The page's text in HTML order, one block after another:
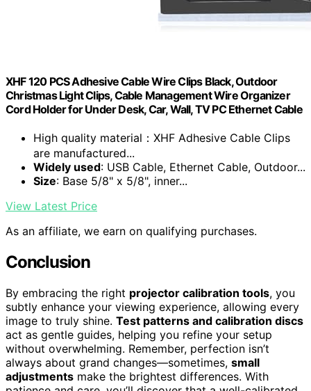
XHF 120 PCS Adhesive Cable Wire Clips Black, Outdoor
Christmas Light Clips, Cable Management Wire Organizer
Cord Holder for Under Desk, Car, Wall, TV PC Ethernet Cable
High quality material：XHF Adhesive Cable Clips
are manufactured...
Widely used: USB Cable, Ethernet Cable, Outdoor...
Size: Base 5/8" x 5/8", inner...
View Latest Price
As an affiliate, we earn on qualifying purchases.
Conclusion
By embracing the right projector calibration tools, you
subtly enhance your viewing experience, allowing every
image to truly shine. Test patterns and calibration discs
act as gentle guides, helping you refine your setup
without overwhelming. Remember, perfection isn’t
always about grand changes—sometimes, small
adjustments make the brightest differences. With